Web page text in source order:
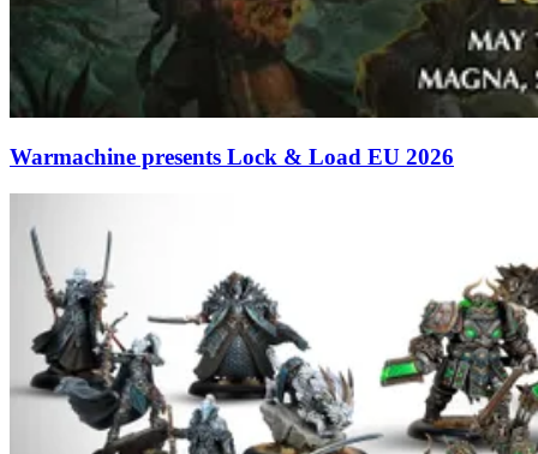
Warmachine presents Lock & Load EU 2026